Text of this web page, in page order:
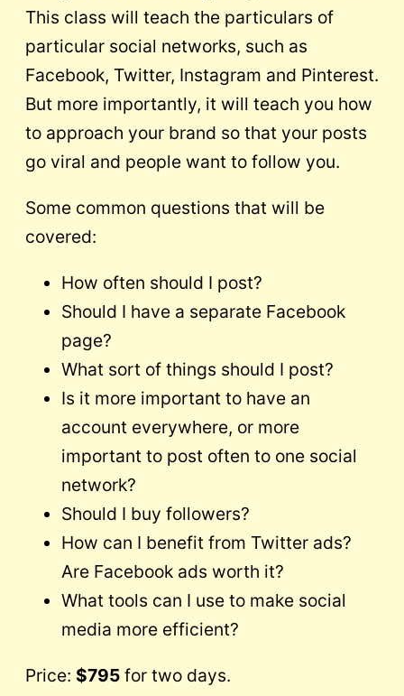
This class will teach the particulars of
particular social networks, such as
Facebook, Twitter, Instagram and Pinterest.
But more importantly, it will teach you how
to approach your brand so that your posts
go viral and people want to follow you.
Some common questions that will be
covered:
How often should I post?
Should I have a separate Facebook
page?
What sort of things should I post?
Is it more important to have an
account everywhere, or more
important to post often to one social
network?
Should I buy followers?
How can I benefit from Twitter ads?
Are Facebook ads worth it?
What tools can I use to make social
media more efficient?
Price: $795 for two days.